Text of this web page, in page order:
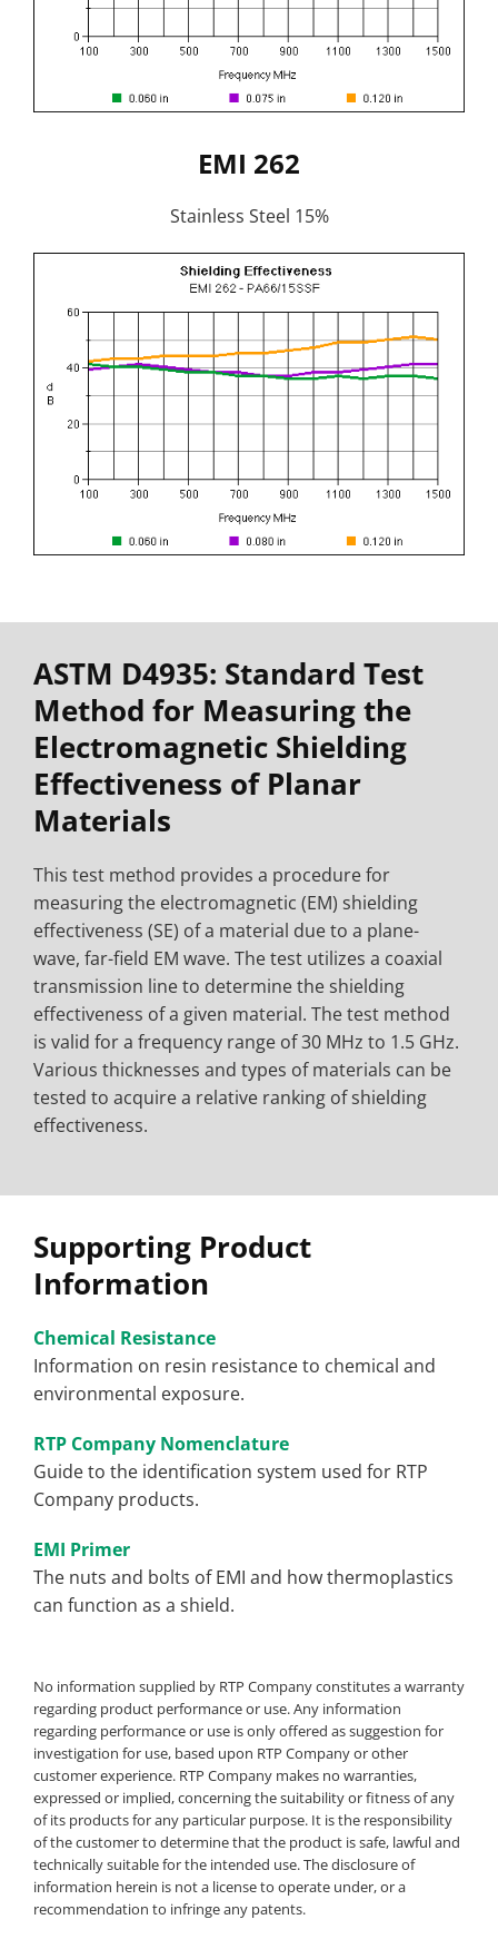
EMI 262
Stainless Steel 15%
ASTM D4935: Standard Test
Method for Measuring the
Electromagnetic Shielding
Effectiveness of Planar
Materials
This test method provides a procedure for
measuring the electromagnetic (EM) shielding
effectiveness (SE) of a material due to a plane-
wave, far-field EM wave. The test utilizes a coaxial
transmission line to determine the shielding
effectiveness of a given material. The test method
is valid for a frequency range of 30 MHz to 1.5 GHz.
Various thicknesses and types of materials can be
tested to acquire a relative ranking of shielding
effectiveness.
Supporting Product
Information
Chemical Resistance
Information on resin resistance to chemical and
environmental exposure.
RTP Company Nomenclature
Guide to the identification system used for RTP
Company products.
EMI Primer
The nuts and bolts of EMI and how thermoplastics
can function as a shield.
No information supplied by RTP Company constitutes a warranty
regarding product performance or use. Any information
regarding performance or use is only offered as suggestion for
investigation for use, based upon RTP Company or other
customer experience. RTP Company makes no warranties,
expressed or implied, concerning the suitability or fitness of any
of its products for any particular purpose. It is the responsibility
of the customer to determine that the product is safe, lawful and
technically suitable for the intended use. The disclosure of
information herein is not a license to operate under, or a
recommendation to infringe any patents.